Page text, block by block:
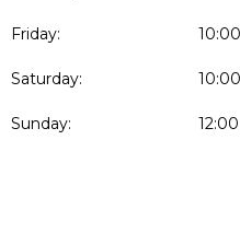
Friday:
Saturday:
Sunday: